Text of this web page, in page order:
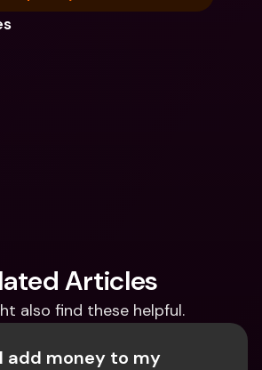
Articles
also find these helpful.
add money to my